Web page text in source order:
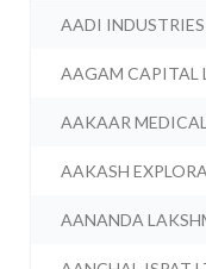
AADI INDUSTRIES
AAGAM CAPITAL
AAKAAR
AAKASH
AANANDA